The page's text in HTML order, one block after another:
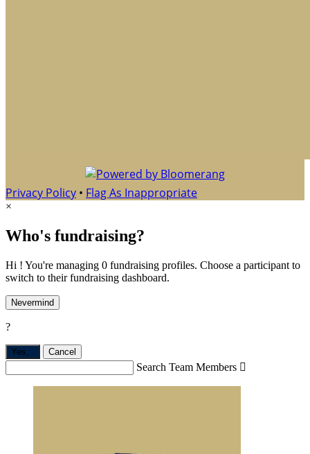
Privacy Policy • Flag As Inappropriate
×
Who's fundraising?
Hi ! You're managing 0 fundraising profiles. Choose a participant to
switch to their fundraising dashboard.
Nevermind
?
Yes, Cancel
Search Team Members 